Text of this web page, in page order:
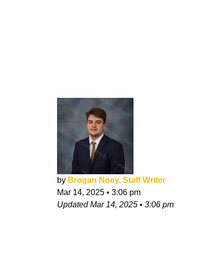
by Brogan Noey, Staff Writer
Mar 14, 2025 • 3:06 pm
UpdatedMar 14, 2025 • 3:06 pm